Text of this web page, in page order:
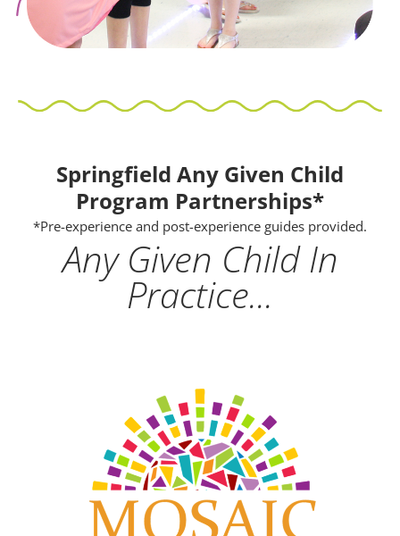
Springfield Any Given Child
Program Partnerships*
*Pre-experience and post-experience guides provided.
Any Given Child In
Practice...